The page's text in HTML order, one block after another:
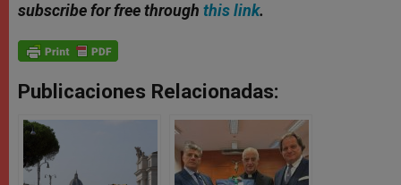
subscribe for free through this link.
Publicaciones Relacionadas: